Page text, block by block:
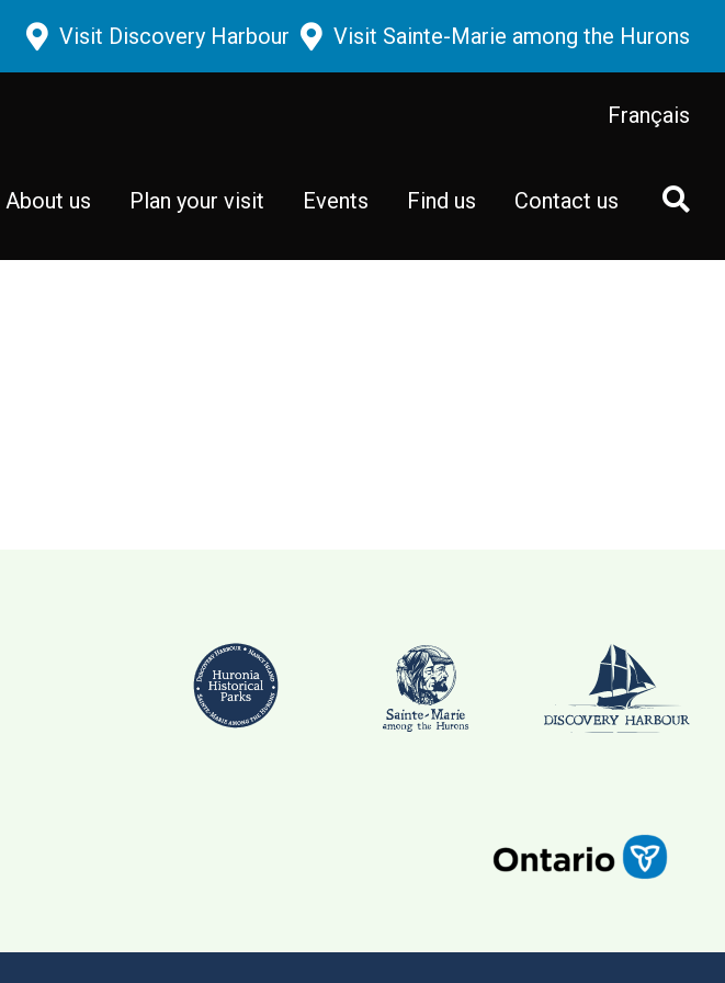
Skip to main content
Visit Discovery Harbour Visit Sainte-Marie among the Hurons
Français
About us Plan your visit Events Find us Contact us